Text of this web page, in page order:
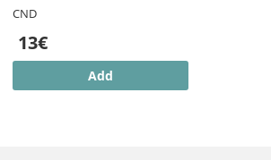
CND
13€
Add